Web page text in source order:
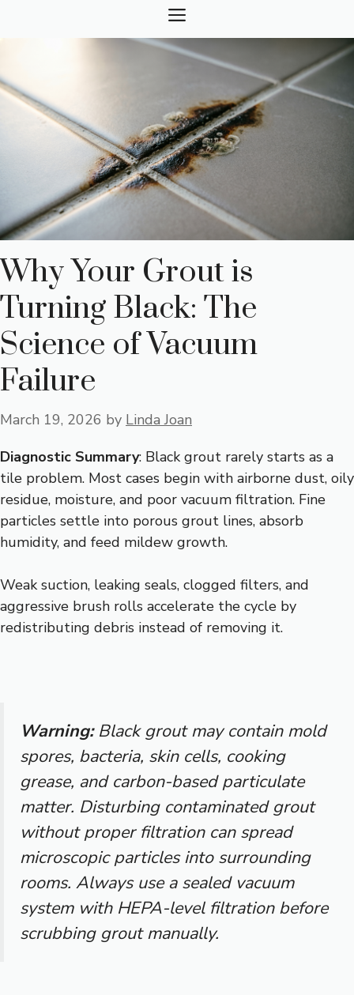
MENU
Why Your Grout is
Turning Black: The
Science of Vacuum
Failure
March 19, 2026 by Linda Joan
Diagnostic Summary: Black grout rarely starts as a
tile problem. Most cases begin with airborne dust, oily
residue, moisture, and poor vacuum filtration. Fine
particles settle into porous grout lines, absorb
humidity, and feed mildew growth.
Weak suction, leaking seals, clogged filters, and
aggressive brush rolls accelerate the cycle by
redistributing debris instead of removing it.
Warning:Black grout may contain mold
spores, bacteria, skin cells, cooking
grease, and carbon-based particulate
matter. Disturbing contaminated grout
without proper filtration can spread
microscopic particles into surrounding
rooms. Always use a sealed vacuum
system with HEPA-level filtration before
scrubbing grout manually.